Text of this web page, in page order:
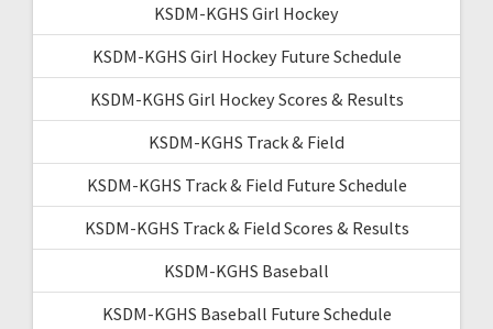
KSDM-KGHS Girl Hockey
KSDM-KGHS Girl Hockey Future Schedule
KSDM-KGHS Girl Hockey Scores & Results
KSDM-KGHS Track & Field
KSDM-KGHS Track & Field Future Schedule
KSDM-KGHS Track & Field Scores & Results
KSDM-KGHS Baseball
KSDM-KGHS Baseball Future Schedule